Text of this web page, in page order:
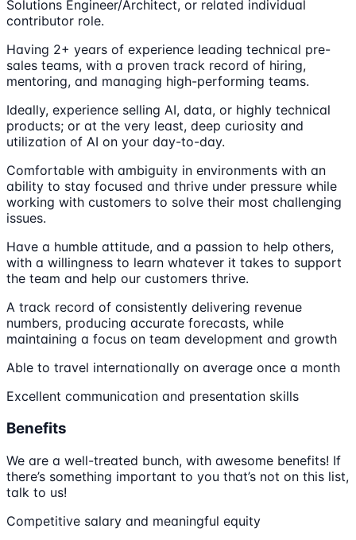
Solutions Engineer/Architect, or related individual
contributor role.
Having 2+ years of experience leading technical pre-
sales teams, with a proven track record of hiring,
mentoring, and managing high-performing teams.
Ideally, experience selling AI, data, or highly technical
products; or at the very least, deep curiosity and
utilization of AI on your day-to-day.
Comfortable with ambiguity in environments with an
ability to stay focused and thrive under pressure while
working with customers to solve their most challenging
issues.
Have a humble attitude, and a passion to help others,
with a willingness to learn whatever it takes to support
the team and help our customers thrive.
A track record of consistently delivering revenue
numbers, producing accurate forecasts, while
maintaining a focus on team development and growth
Able to travel internationally on average once a month
Excellent communication and presentation skills
Benefits
We are a well-treated bunch, with awesome benefits! If
there’s something important to you that’s not on this list,
talk to us!
Competitive salary and meaningful equity